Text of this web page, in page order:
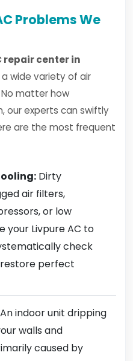
Problems We
repair center in
wide variety of air
matter how
our experts can swiftly
are the most frequent
Dirty
air filters,
or low
your Livpure AC to
check
perfect
An indoor unit dripping
walls and
caused by